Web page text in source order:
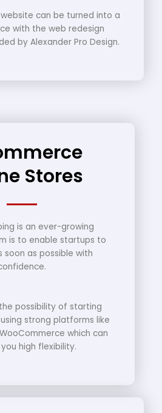
website can be turned into a
with the web redesign
by Alexander Pro Design.
Stores
is an ever-growing
is to enable startups to
soon as possible with
possibility of starting
strong platforms like
which can
high flexibility.